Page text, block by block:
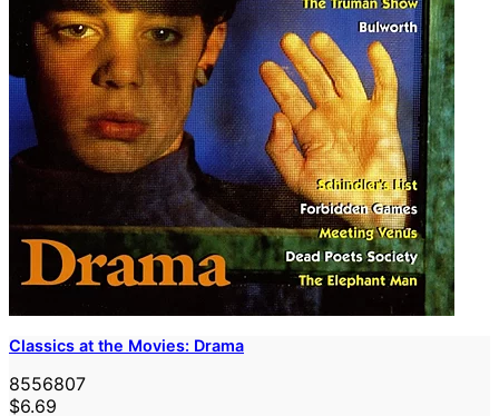
Classics at the Movies: Drama
8556807
$6.69